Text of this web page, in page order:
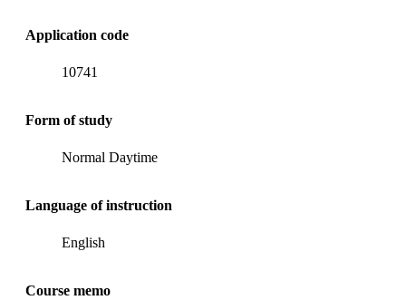
Application code
10741
Form of study
Normal Daytime
Language of instruction
English
Course memo